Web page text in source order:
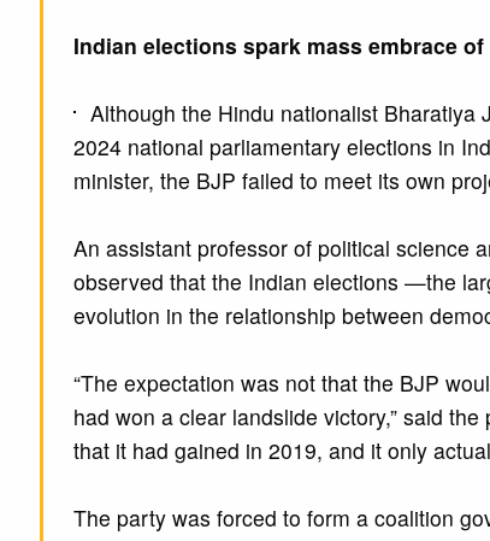
Indian elections spark mass embrace
Although the Hindu nationalist Bharatiya
2024 national parliamentary elections in
minister, the BJP failed to meet its own
An assistant professor of political science
observed that the Indian elections —the
evolution in the relationship between
“The expectation was not that the BJP
had won a clear landslide victory,” said
that it had gained in 2019, and it only
The party was forced to form a coalition